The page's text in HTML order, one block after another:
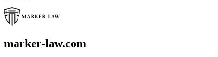
marker-law.com